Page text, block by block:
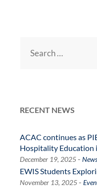
for:
RECENT NEWS
ACAC continues as
Hospitality Education
December 19, 2025- News
EWIS Students
November 13, 2025-